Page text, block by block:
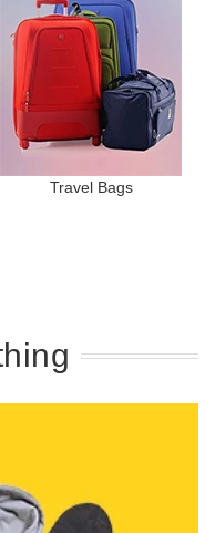
Travel Bags